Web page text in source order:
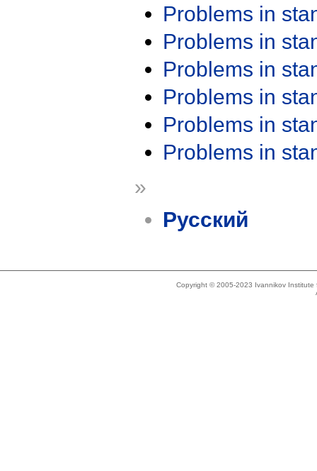
Problems in
Problems in
Problems in
Problems in
Problems in
Problems in
»
Русский
Copyright © 2005-2023 Ivannikov Institute